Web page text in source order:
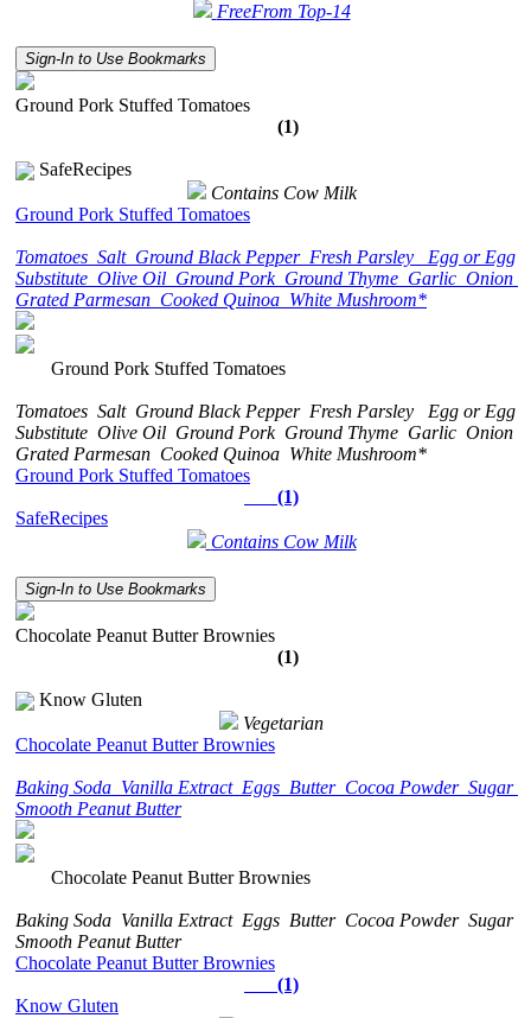
FreeFrom Top-14
Sign-In to Use Bookmarks
Ground Pork Stuffed Tomatoes
(1)
SafeRecipes
Contains Cow Milk
Ground Pork Stuffed Tomatoes
Tomatoes Salt Ground Black Pepper Fresh Parsley
Egg or Egg
Substitute Olive Oil Ground Pork Ground Thyme Garlic Onion
Grated Parmesan Cooked Quinoa White Mushroom*
Ground Pork Stuffed Tomatoes
Tomatoes Salt Ground Black Pepper Fresh Parsley
Egg or Egg
Substitute Olive Oil Ground Pork Ground Thyme Garlic Onion
Grated Parmesan Cooked Quinoa White Mushroom*
Ground Pork Stuffed Tomatoes
(1)
SafeRecipes
Contains Cow Milk
Sign-In to Use Bookmarks
Chocolate Peanut Butter Brownies
(1)
Know Gluten
Vegetarian
Chocolate Peanut Butter Brownies
Baking Soda Vanilla Extract Eggs Butter Cocoa Powder Sugar
Smooth Peanut Butter
Chocolate Peanut Butter Brownies
Baking Soda Vanilla Extract Eggs Butter Cocoa Powder Sugar
Smooth Peanut Butter
Chocolate Peanut Butter Brownies
(1)
Know Gluten